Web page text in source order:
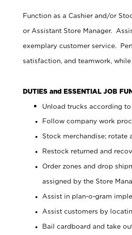
Function as a Cashier and/or
or Assistant Store Manager.
exemplary customer service.
satisfaction, and teamwork,
DUTIES and ESSENTIAL JOB
Unload trucks according
Follow company work
Stock merchandise; rotate
Restock returned and
Order zones and drop
assigned by the Store
Assist in plan-o-gram
Assist customers by
Bail cardboard and take